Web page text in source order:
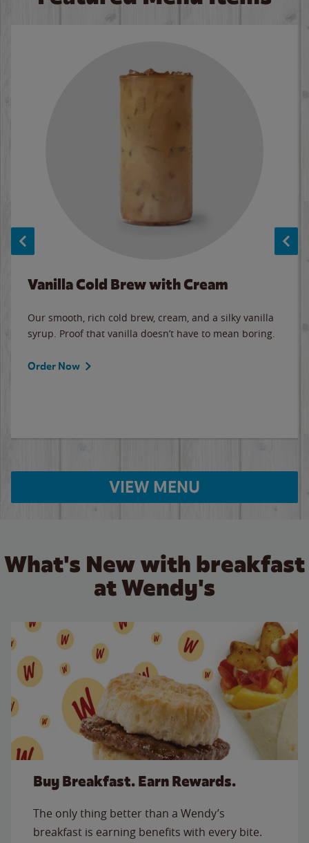
Vanilla Cold Brew with Cream
Our smooth, rich cold brew, cream, and a silky vanilla
syrup. Proof that vanilla doesn’t have to mean boring.
Order Now
VIEW MENU
What's New with breakfast
at Wendy's
Buy Breakfast. Earn Rewards.
The only thing better than a Wendy’s
breakfast is earning benefits with every bite.